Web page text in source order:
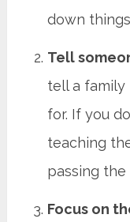
down
Tell
tell a family
for. If you
teaching
passing
Focus on